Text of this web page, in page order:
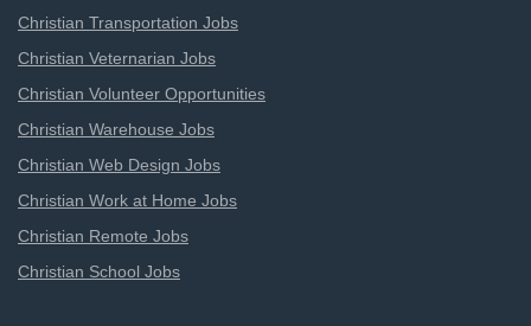
Christian Transportation Jobs
Christian Veternarian Jobs
Christian Volunteer Opportunities
Christian Warehouse Jobs
Christian Web Design Jobs
Christian Work at Home Jobs
Christian Remote Jobs
Christian School Jobs